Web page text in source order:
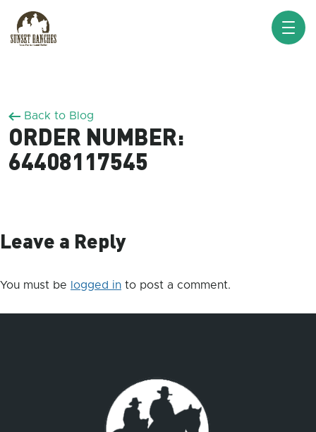
Back to Blog
ORDER NUMBER:
64408117545
Leave a Reply
You must be logged in to post a comment.